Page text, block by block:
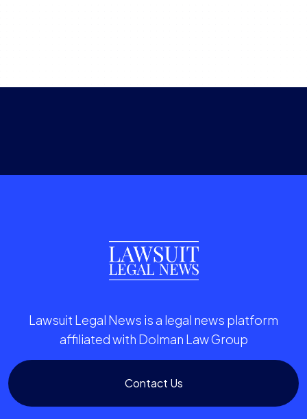
Lawsuit Legal News is a legal news platform
affiliated with Dolman Law Group
Contact Us